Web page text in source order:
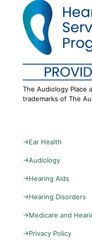
The Audiology Place
trademarks of The
→Ear Health
→Audiology
→Hearing Aids
→Hearing Disorders
→Medicare and
→Privacy Policy